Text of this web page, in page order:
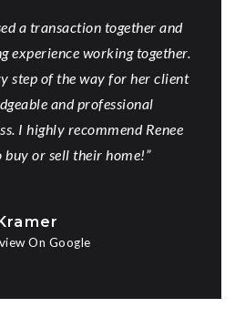
a transaction together and
experience working together.
step of the way for her client
and professional
I highly recommend Renee
or sell their home!”
On Google